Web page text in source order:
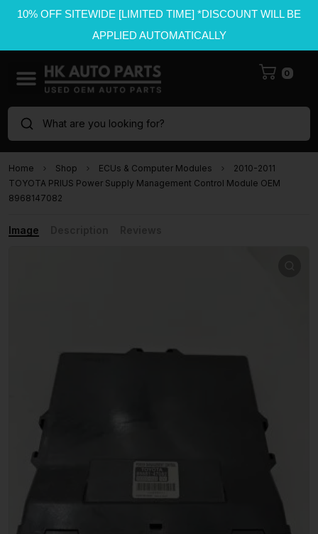
10% OFF SITEWIDE [LIMITED TIME] *DISCOUNT WILL BE
APPLIED AUTOMATICALLY
0
What are you looking for?
Home Shop ECUs & Computer Modules
2010-2011
TOYOTA PRIUS Power Supply Management Control Module OEM
8968147082
Image